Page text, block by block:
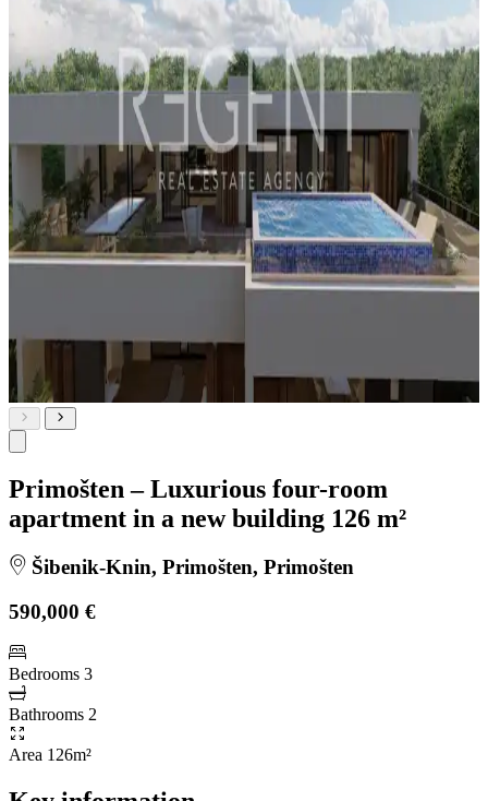
Primošten – Luxurious four-room
apartment in a new building 126 m²
Šibenik-Knin, Primošten, Primošten
590,000 €
Bedrooms 3
Bathrooms 2
Area 126m²